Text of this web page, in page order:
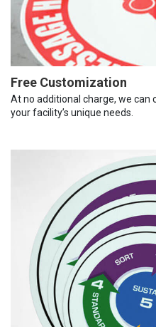
Free Customization
At no additional charge, we
your facility’s unique needs.